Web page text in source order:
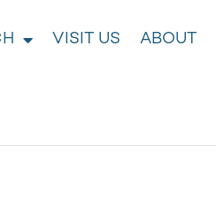
VISIT US ABOUT